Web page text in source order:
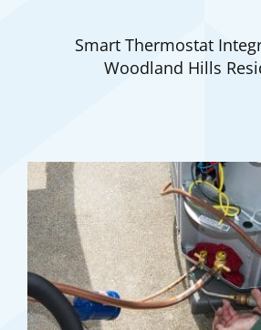
Smart Thermostat
Woodland Hills